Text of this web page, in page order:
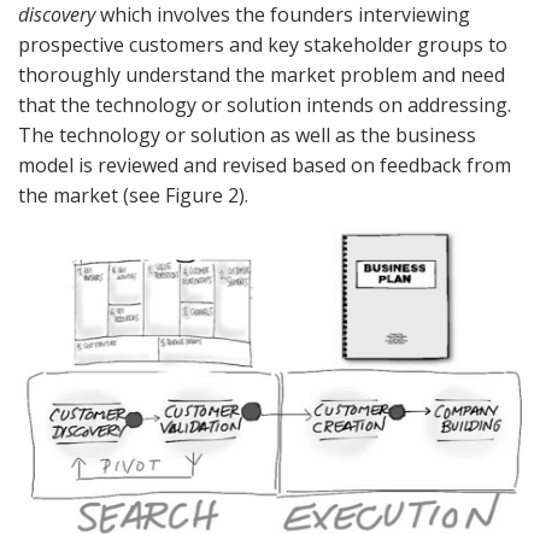
discoverywhich involves the founders interviewing
prospective customers and key stakeholder groups to
thoroughly understand the market problem and need
that the technology or solution intends on addressing.
The technology or solution as well as the business
model is reviewed and revised based on feedback from
the market (see Figure 2).